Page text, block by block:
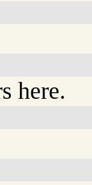
here.